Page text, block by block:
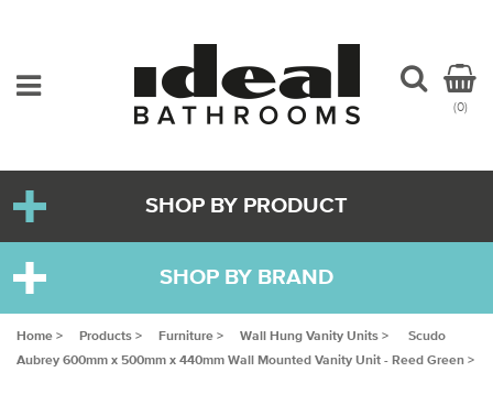
(0)
SHOP BY PRODUCT
SHOP BY BRAND
Home > Products > Furniture > Wall Hung Vanity Units >
Scudo
Aubrey 600mm x 500mm x 440mm Wall Mounted Vanity Unit - Reed Green >